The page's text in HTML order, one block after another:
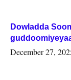
Dowladda
Woqooyi
December 27,